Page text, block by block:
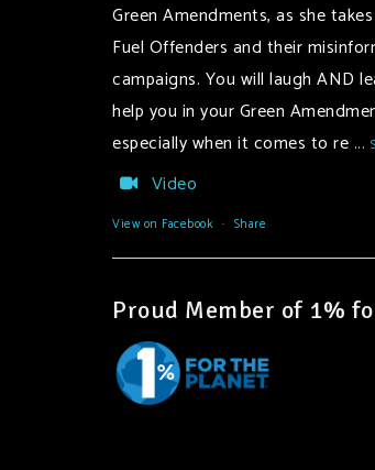
Green Amendments, as she
Fuel Offenders and their
campaigns. You will laugh AND
help you in your Green
especially when it comes to re ...
Video
View on Facebook · Share
Proud Member of 1%